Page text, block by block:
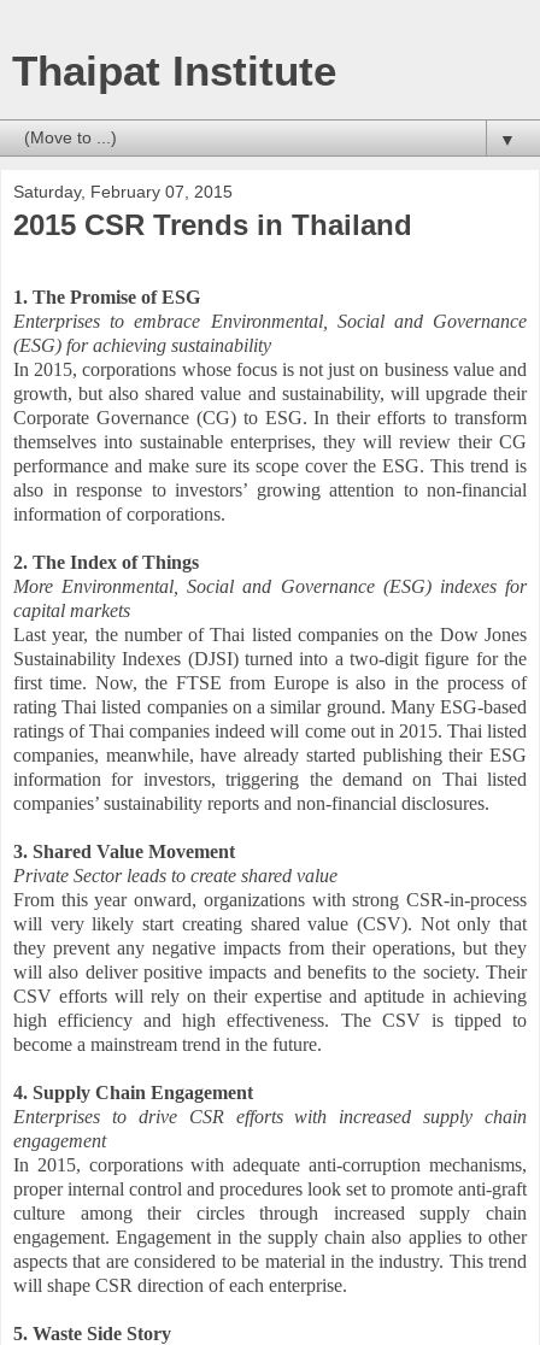
Thaipat Institute
▼
Saturday, February 07, 2015
2015 CSR Trends in Thailand
1. The Promise of ESG
Enterprises to embrace Environmental, Social and Governance
(ESG) for achieving sustainability
In 2015, corporations whose focus is not just on business value and
growth, but also shared value and sustainability, will upgrade their
Corporate Governance (CG) to ESG. In their efforts to transform
themselves into sustainable enterprises, they will review their CG
performance and make sure its scope cover the ESG. This trend is
also in response to investors’ growing attention to non-financial
information of corporations.
2. The Index of Things
More Environmental, Social and Governance (ESG) indexes for
capital markets
Last year, the number of Thai listed companies on the Dow Jones
Sustainability Indexes (DJSI) turned into a two-digit figure for the
first time. Now, the FTSE from Europe is also in the process of
rating Thai listed companies on a similar ground. Many ESG-based
ratings of Thai companies indeed will come out in 2015. Thai listed
companies, meanwhile, have already started publishing their ESG
information for investors, triggering the demand on Thai listed
companies’ sustainability reports and non-financial disclosures.
3. Shared Value Movement
Private Sector leads to create shared value
From this year onward, organizations with strong CSR-in-process
will very likely start creating shared value (CSV). Not only that
they prevent any negative impacts from their operations, but they
will also deliver positive impacts and benefits to the society. Their
CSV efforts will rely on their expertise and aptitude in achieving
high efficiency and high effectiveness. The CSV is tipped to
become a mainstream trend in the future.
4. Supply Chain Engagement
Enterprises to drive CSR efforts with increased supply chain
engagement
In 2015, corporations with adequate anti-corruption mechanisms,
proper internal control and procedures look set to promote anti-graft
culture among their circles through increased supply chain
engagement. Engagement in the supply chain also applies to other
aspects that are considered to be material in the industry. This trend
will shape CSR direction of each enterprise.
5. Waste Side Story